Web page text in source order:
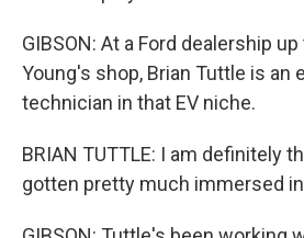
GIBSON: At a Ford dealership
Young's shop, Brian Tuttle is an
technician in that EV niche.
BRIAN TUTTLE: I am definitely
gotten pretty much immersed